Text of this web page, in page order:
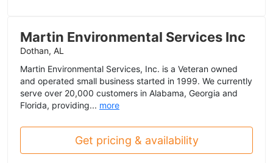
Martin Environmental Services Inc
Dothan, AL
Martin Environmental Services, Inc. is a Veteran owned
and operated small business started in 1999. We currently
serve over 20,000 customers in Alabama, Georgia and
Florida, providing... more
Get pricing & availability